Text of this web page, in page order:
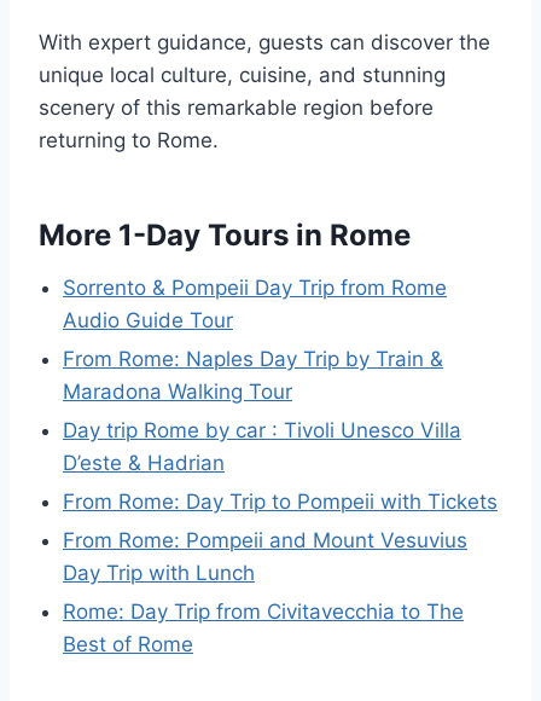
With expert guidance, guests can discover the
unique local culture, cuisine, and stunning
scenery of this remarkable region before
returning to Rome.
More 1-Day Tours in Rome
Sorrento & Pompeii Day Trip from Rome
Audio Guide Tour
From Rome: Naples Day Trip by Train &
Maradona Walking Tour
Day trip Rome by car : Tivoli Unesco Villa
D’este & Hadrian
From Rome: Day Trip to Pompeii with Tickets
From Rome: Pompeii and Mount Vesuvius
Day Trip with Lunch
Rome: Day Trip from Civitavecchia to The
Best of Rome